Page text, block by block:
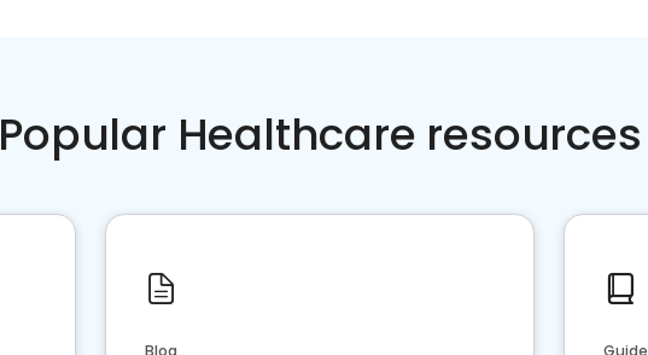
Popular Healthcare resources
Blog Guide